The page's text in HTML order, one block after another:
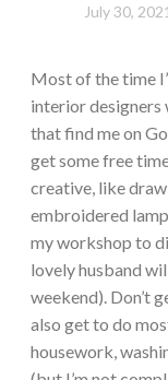
July 30, 2021
Most of the time
interior designers
that find me on
get some free
creative, like
embroidered
my workshop to
lovely husband
weekend). Don’t
also get to do
housework,